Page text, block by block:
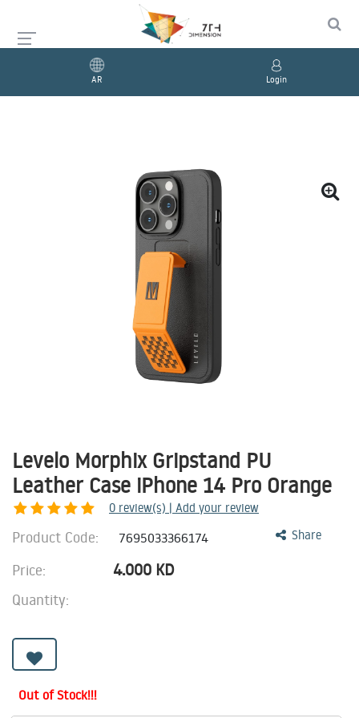
AR Login
Levelo Morphix Gripstand PU
Leather Case iPhone 14 Pro Orange
0 review(s) | Add your review
Share
Product Code: 7695033366174
Price: 4.000 KD
Quantity:
Out of Stock!!!